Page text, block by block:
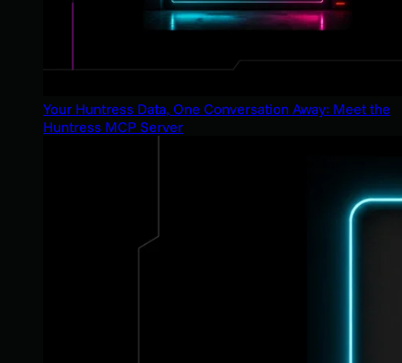
Your Huntress Data, One Conversation Away: Meet the
Huntress MCP Server